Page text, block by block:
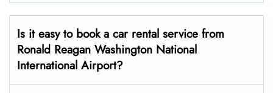
Is it easy to book a car rental service from
Ronald Reagan Washington National
International Airport?